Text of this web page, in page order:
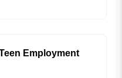
Employment